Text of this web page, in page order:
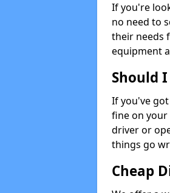
If you're
no need to
their needs
equipment
Should
If you've
fine on your
driver or
things go
Cheap